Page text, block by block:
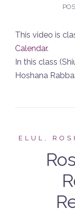
This video is
Calendar.
In this class
Hoshana Rabba.
ELUL,